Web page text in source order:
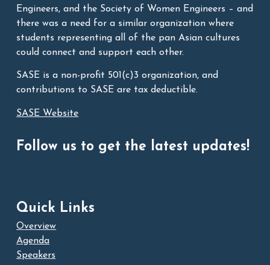
Engineers, and the Society of Women Engineers – and
there was a need for a similar organization where
students representing all of the pan Asian cultures
could connect and support each other.
SASE is a non-profit 501(c)3 organization, and
contributions to SASE are tax deductible.
SASE Website
Follow us to get the latest updates!
Quick Links
Overview
Agenda
Speakers